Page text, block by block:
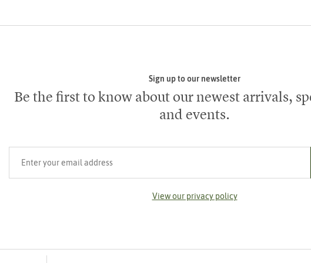
Sign up to our newsletter
Be the first to know about our newest arrivals,
and events.
View our privacy policy